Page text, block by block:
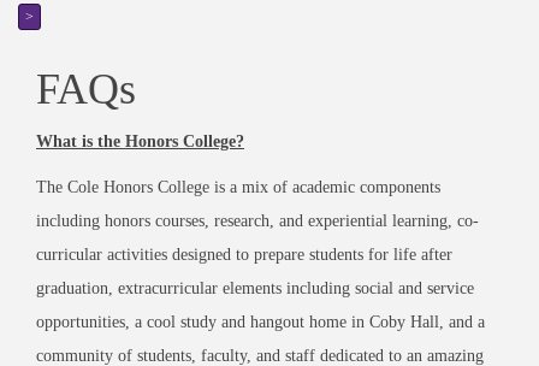
>
FAQs
What is the Honors College?
The Cole Honors College is a mix of academic components
including honors courses, research, and experiential learning, co-
curricular activities designed to prepare students for life after
graduation, extracurricular elements including social and service
opportunities, a cool study and hangout home in Coby Hall, and a
community of students, faculty, and staff dedicated to an amazing